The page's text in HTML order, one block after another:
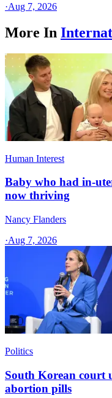
·Aug 7, 2026
More In
Human Interest
Baby who had in-
now thriving
Nancy Flanders
·Aug 7, 2026
Politics
South Korean court
abortion pills